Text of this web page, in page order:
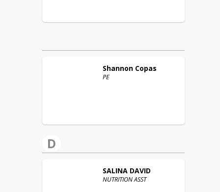
Shannon Copas
PE
D
SALINA DAVID
NUTRITION ASST